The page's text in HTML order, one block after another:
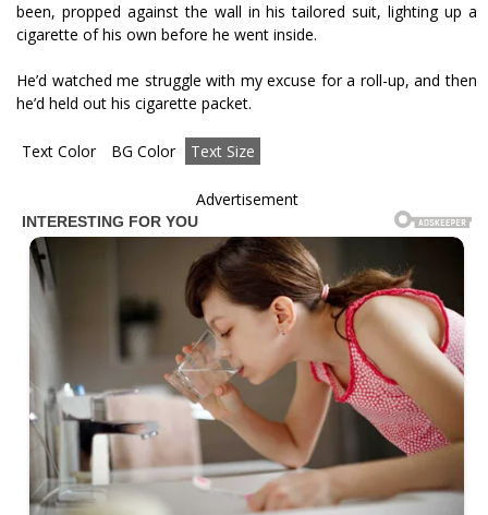
been, propped against the wall in his tailored suit, lighting up a
cigarette of his own before he went inside.
He’d watched me struggle with my excuse for a roll-up, and then
he’d held out his cigarette packet.
Text Color BG Color Text Size
Advertisement